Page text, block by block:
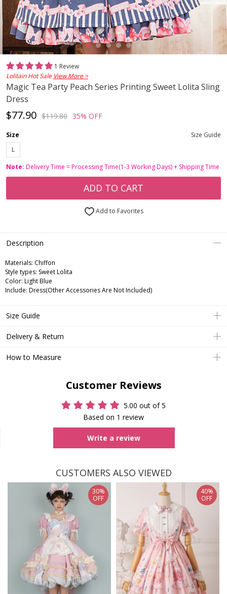
1 Review
Lolitain Hot Sale View More >
Magic Tea Party Peach Series Printing Sweet Lolita Sling
Dress
$77.90 $119.80 35% OFF
Size
Size Guide
L
Note: Delivery Time = Processing Time(1-3 Working Days) + Shipping Time
ADD TO CART
Add to Favorites
Description
Materials: Chiffon
Style types: Sweet Lolita
Color: Light Blue
Include: Dress(Other Accessories Are Not Included)
Size Guide
Delivery & Return
How to Measure
Customer Reviews
5.00 out of 5
Based on 1 review
Write a review
CUSTOMERS ALSO VIEWED
30%
OFF
40%
OFF